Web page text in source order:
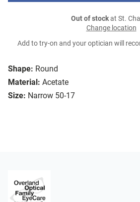
Shape: Round
Material: Acetate
Size: Narrow 50-17
Out of stockat St.
Change location
Add to try-on and your optician will